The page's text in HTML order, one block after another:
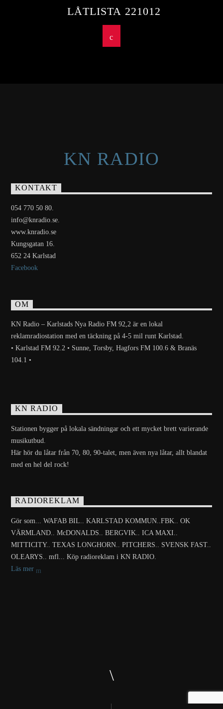
LÅTLISTA 221012
KN RADIO
KONTAKT
054 770 50 80.
info@knradio.se.
www.knradio.se
Kungsgatan 16.
652 24 Karlstad
Facebook
OM
KN Radio – Karlstads Nya Radio FM 92,2 är en lokal
reklamradiostation med en täckning på 4-5 mil runt Karlstad.
• Karlstad FM 92.2 • Sunne, Torsby, Hagfors FM 100.6 & Branäs
104.1 •
KN RADIO
Stationen bygger på lokala sändningar och ett mycket brett varierande
musikutbud.
Här hör du låtar från 70, 80, 90-talet, men även nya låtar, allt blandat
med en hel del rock!
RADIOREKLAM
Gör som... WAFAB BIL.. KARLSTAD KOMMUN..FBK.. OK
VÄRMLAND.. McDONALDS.. BERGVIK.. ICA MAXI..
MITTICITY.. TEXAS LONGHORN.. PITCHERS.. SVENSK FAST..
OLEARYS.. mfl... Köp radioreklam i KN RADIO.
Läs mer